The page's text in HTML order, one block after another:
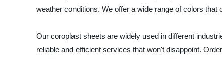
weather conditions. We offer a wide range of colors
Our coroplast sheets are widely used in different
reliable and efficient services that won't disappoint.